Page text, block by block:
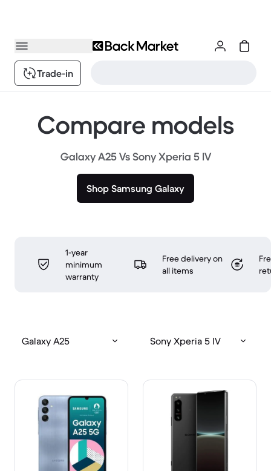
Trade-in
Compare models
Galaxy A25 Vs Sony Xperia 5 IV
Shop Samsung Galaxy
1-year
minimum
warranty
Free delivery on
all items
Galaxy A25 Sony Xperia 5 IV